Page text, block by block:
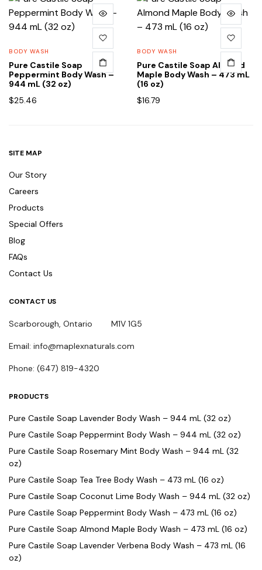
BODY WASH
Pure Castile Soap
Peppermint Body Wash –
944 mL (32 oz)
$25.46
BODY WASH
Pure Castile Soap Almond
Maple Body Wash – 473 mL
(16 oz)
$16.79
SITE MAP
Our Story
Careers
Products
Special Offers
Blog
FAQs
Contact Us
CONTACT US
Scarborough, Ontario M1V 1G5
Email: info@maplexnaturals.com
Phone: (647) 819-4320
PRODUCTS
Pure Castile Soap Lavender Body Wash – 944 mL (32 oz)
Pure Castile Soap Peppermint Body Wash – 944 mL (32 oz)
Pure Castile Soap Rosemary Mint Body Wash – 944 mL (32
oz)
Pure Castile Soap Tea Tree Body Wash – 473 mL (16 oz)
Pure Castile Soap Coconut Lime Body Wash – 944 mL (32 oz)
Pure Castile Soap Peppermint Body Wash – 473 mL (16 oz)
Pure Castile Soap Almond Maple Body Wash – 473 mL (16 oz)
Pure Castile Soap Lavender Verbena Body Wash – 473 mL (16
oz)